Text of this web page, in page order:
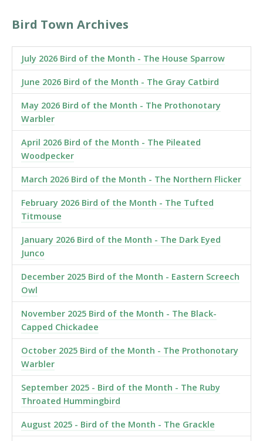
Bird Town Archives
July 2026 Bird of the Month - The House Sparrow
June 2026 Bird of the Month - The Gray Catbird
May 2026 Bird of the Month - The Prothonotary
Warbler
April 2026 Bird of the Month - The Pileated
Woodpecker
March 2026 Bird of the Month - The Northern Flicker
February 2026 Bird of the Month - The Tufted
Titmouse
January 2026 Bird of the Month - The Dark Eyed
Junco
December 2025 Bird of the Month - Eastern Screech
Owl
November 2025 Bird of the Month - The Black-
Capped Chickadee
October 2025 Bird of the Month - The Prothonotary
Warbler
September 2025 - Bird of the Month - The Ruby
Throated Hummingbird
August 2025 - Bird of the Month - The Grackle